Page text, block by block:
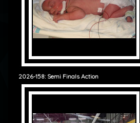
2026-158: Semi Finals Action